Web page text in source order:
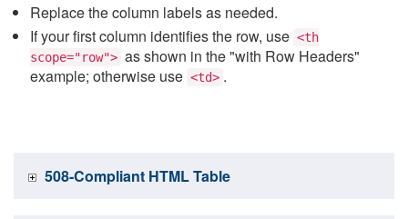
Replace the column labels as needed.
If your first column identifies the row, use <th
scope="row"> as shown in the "with Row Headers"
example; otherwise use <td> .
508-Compliant HTML Table